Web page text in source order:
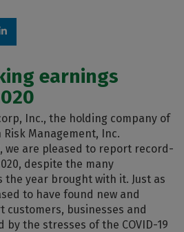
earnings
Inc., the holding company of
Management, Inc.
we are pleased to report record-
despite the many
the year brought with it. Just as
to have found new and
customers, businesses and
the stresses of the COVID-19